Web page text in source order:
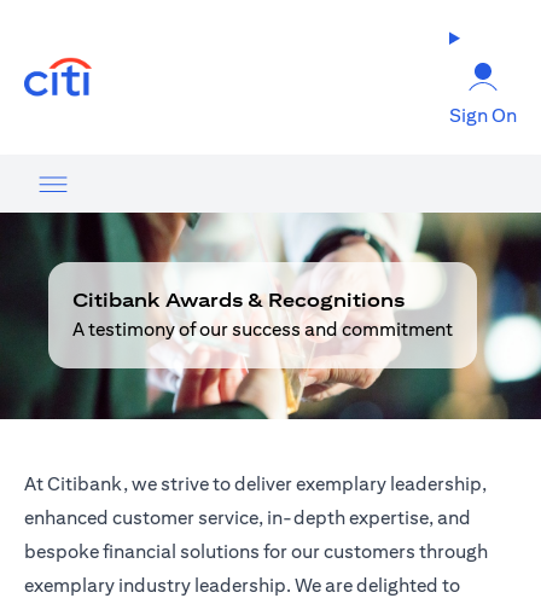
Sign On
Citibank Awards & Recognitions
A testimony of our success and commitment
At Citibank, we strive to deliver exemplary leadership,
enhanced customer service, in-depth expertise, and
bespoke financial solutions for our customers through
exemplary industry leadership. We are delighted to